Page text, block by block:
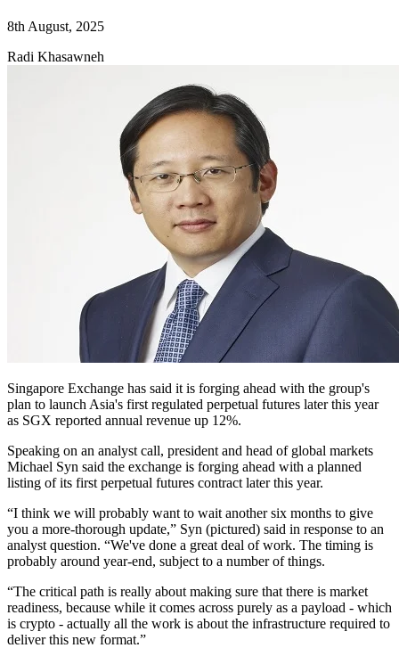
8th August, 2025
Radi Khasawneh
Singapore Exchange has said it is forging ahead with the group's
plan to launch Asia's first regulated perpetual futures later this year
as SGX reported annual revenue up 12%.
Speaking on an analyst call, president and head of global markets
Michael Syn said the exchange is forging ahead with a planned
listing of its first perpetual futures contract later this year.
“I think we will probably want to wait another six months to give
you a more-thorough update,” Syn (pictured) said in response to an
analyst question. “We've done a great deal of work. The timing is
probably around year-end, subject to a number of things.
“The critical path is really about making sure that there is market
readiness, because while it comes across purely as a payload - which
is crypto - actually all the work is about the infrastructure required to
deliver this new format.”